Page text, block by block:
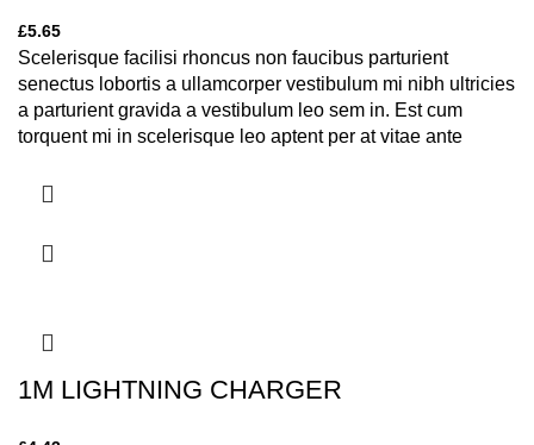
£5.65
Scelerisque facilisi rhoncus non faucibus parturient
senectus lobortis a ullamcorper vestibulum mi nibh ultricies
a parturient gravida a vestibulum leo sem in. Est cum
torquent mi in scelerisque leo aptent per at vitae ante
1M LIGHTNING CHARGER